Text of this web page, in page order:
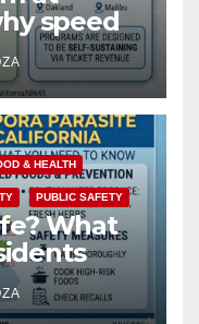
speed
for public
& HEALTH
PUBLIC SAFETY
What
the